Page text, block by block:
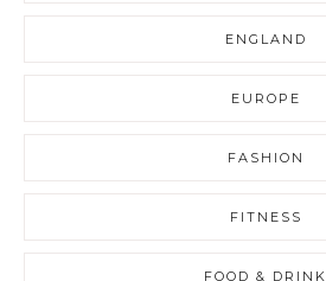
ENGLAND
EUROPE
FASHION
FITNESS
FOOD & DRINK